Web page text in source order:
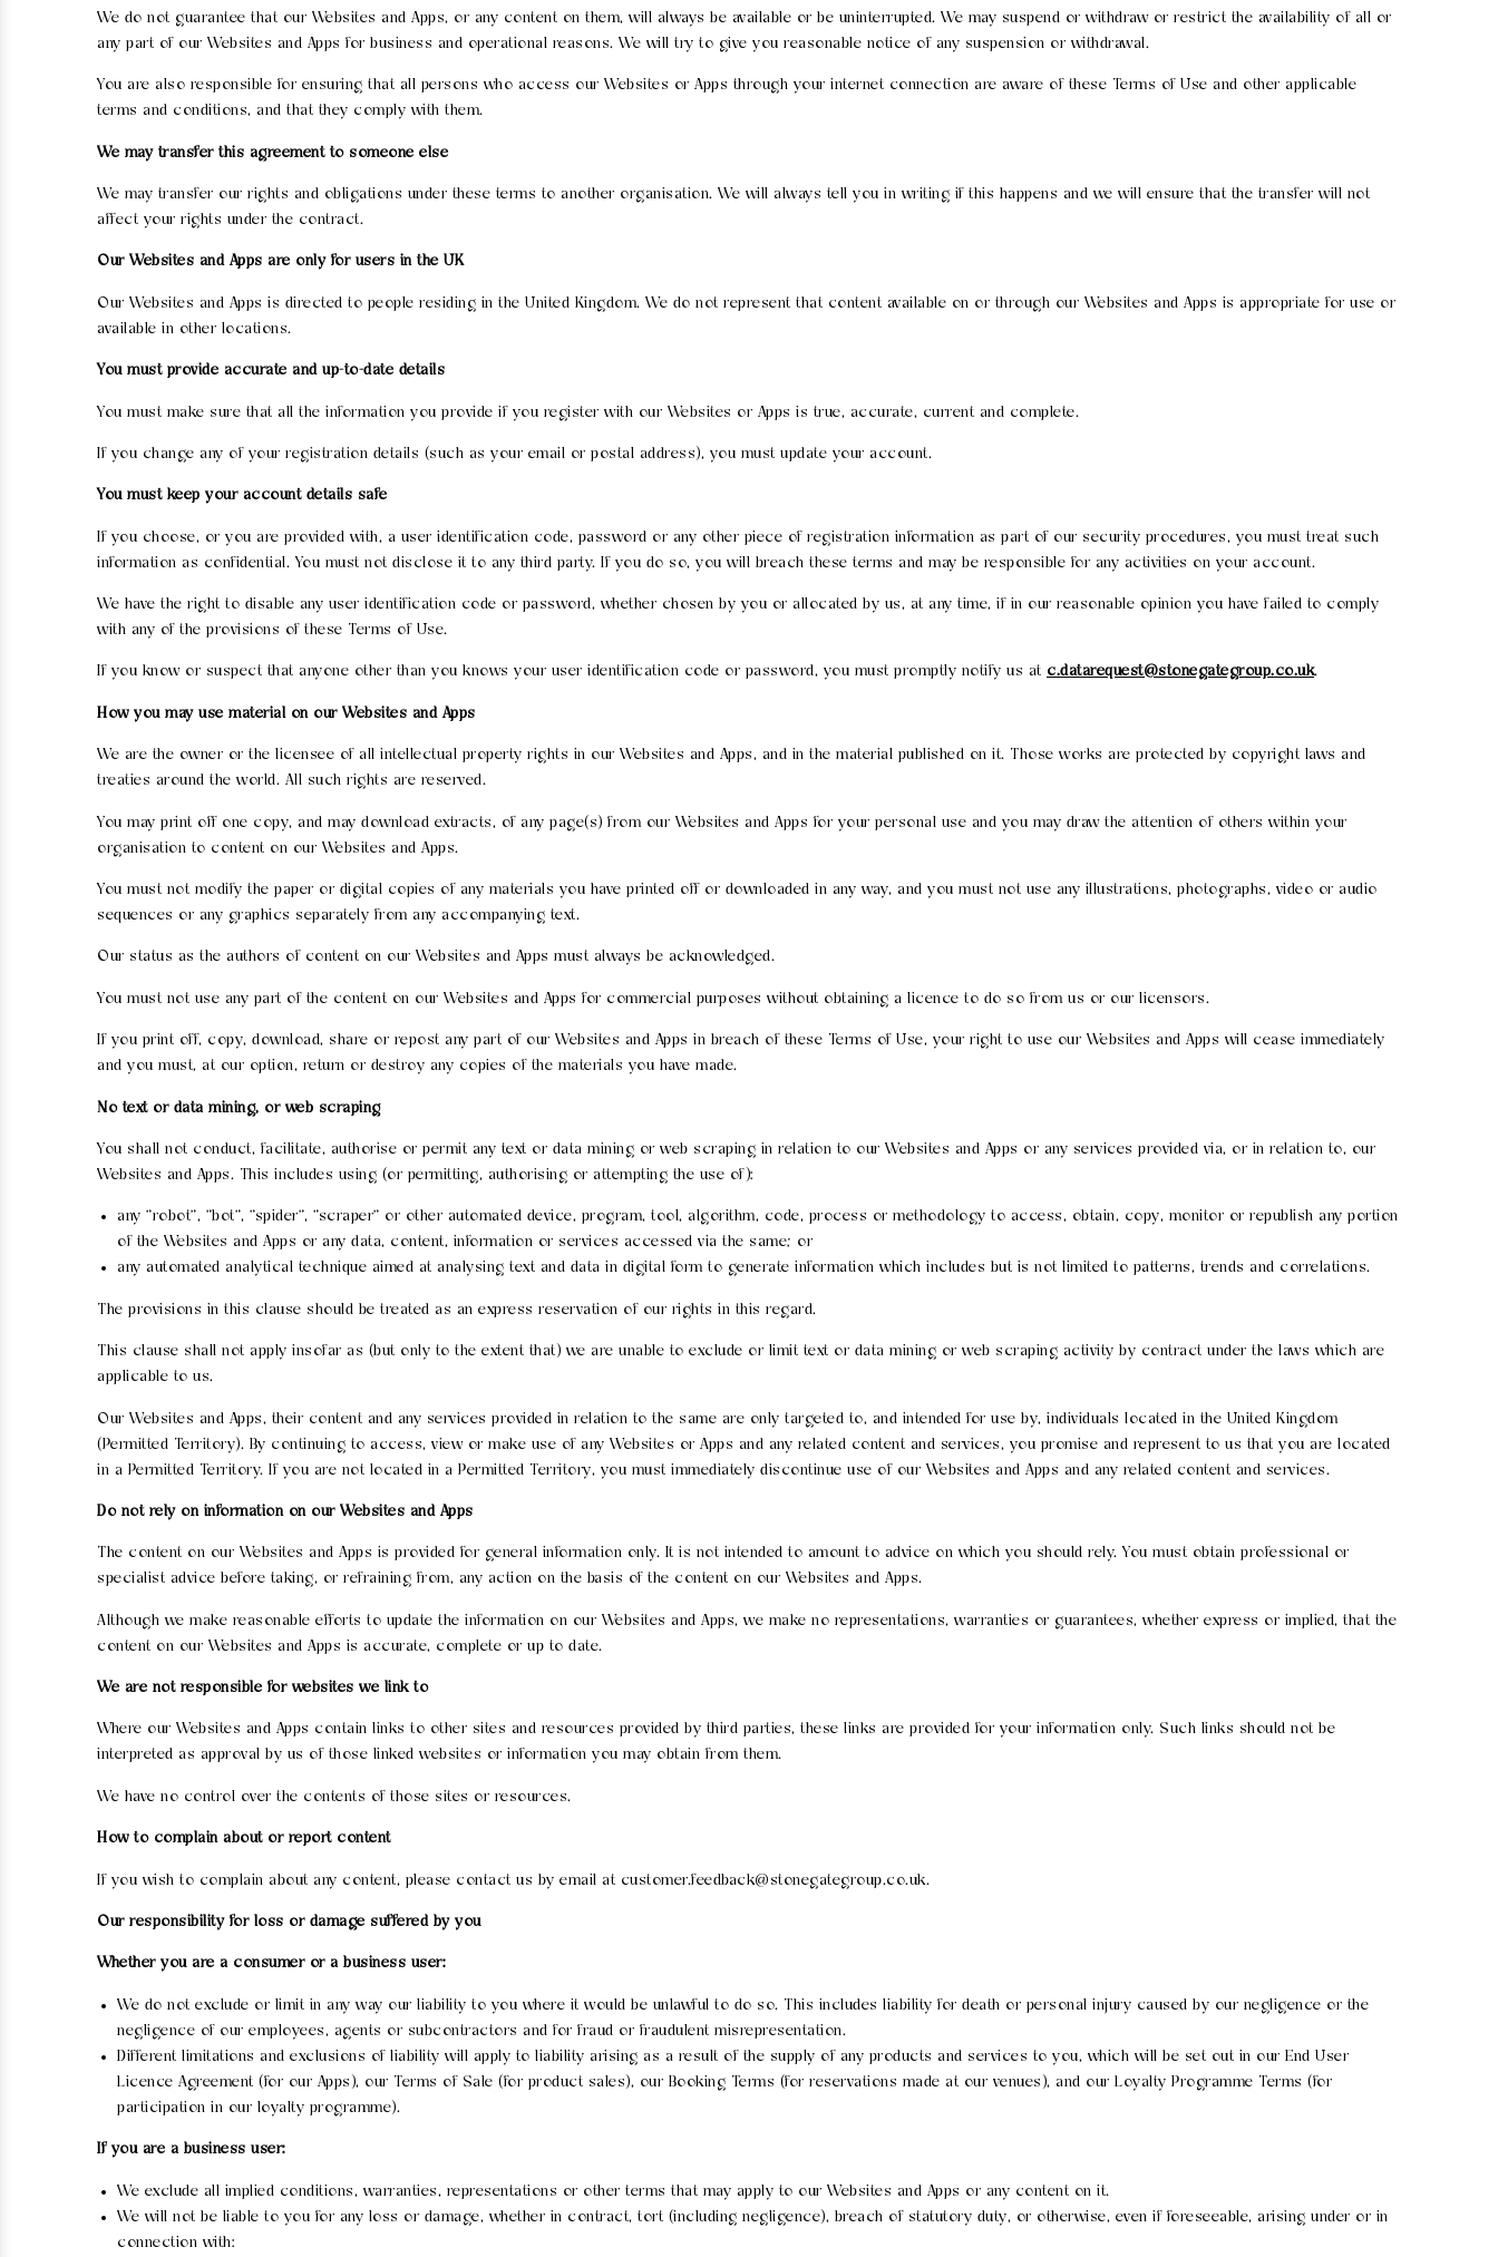
We do not guarantee that our Websites and Apps, or any content on them, will always be available or be uninterrupted. We may suspend or withdraw or restrict the availability of all or
any part of our Websites and Apps for business and operational reasons. We will try to give you reasonable notice of any suspension or withdrawal.
You are also responsible for ensuring that all persons who access our Websites or Apps through your internet connection are aware of these Terms of Use and other applicable
terms and conditions, and that they comply with them.
We may transfer this agreement to someone else
We may transfer our rights and obligations under these terms to another organisation. We will always tell you in writing if this happens and we will ensure that the transfer will not
affect your rights under the contract.
Our Websites and Apps are only for users in the UK
Our Websites and Apps is directed to people residing in the United Kingdom. We do not represent that content available on or through our Websites and Apps is appropriate for use or
available in other locations.
You must provide accurate and up-to-date details
You must make sure that all the information you provide if you register with our Websites or Apps is true, accurate, current and complete.
If you change any of your registration details (such as your email or postal address), you must update your account.
You must keep your account details safe
If you choose, or you are provided with, a user identification code, password or any other piece of registration information as part of our security procedures, you must treat such
information as confidential. You must not disclose it to any third party. If you do so, you will breach these terms and may be responsible for any activities on your account.
We have the right to disable any user identification code or password, whether chosen by you or allocated by us, at any time, if in our reasonable opinion you have failed to comply
with any of the provisions of these Terms of Use.
If you know or suspect that anyone other than you knows your user identification code or password, you must promptly notify us at c.datarequest@stonegategroup.co.uk.
How you may use material on our Websites and Apps
We are the owner or the licensee of all intellectual property rights in our Websites and Apps, and in the material published on it. Those works are protected by copyright laws and
treaties around the world. All such rights are reserved.
You may print off one copy, and may download extracts, of any page(s) from our Websites and Apps for your personal use and you may draw the attention of others within your
organisation to content on our Websites and Apps.
You must not modify the paper or digital copies of any materials you have printed off or downloaded in any way, and you must not use any illustrations, photographs, video or audio
sequences or any graphics separately from any accompanying text.
Our status as the authors of content on our Websites and Apps must always be acknowledged.
You must not use any part of the content on our Websites and Apps for commercial purposes without obtaining a licence to do so from us or our licensors.
If you print off, copy, download, share or repost any part of our Websites and Apps in breach of these Terms of Use, your right to use our Websites and Apps will cease immediately
and you must, at our option, return or destroy any copies of the materials you have made.
No text or data mining, or web scraping
You shall not conduct, facilitate, authorise or permit any text or data mining or web scraping in relation to our Websites and Apps or any services provided via, or in relation to, our
Websites and Apps. This includes using (or permitting, authorising or attempting the use of):
any "robot", "bot", "spider", "scraper" or other automated device, program, tool, algorithm, code, process or methodology to access, obtain, copy, monitor or republish any portion
of the Websites and Apps or any data, content, information or services accessed via the same; or
any automated analytical technique aimed at analysing text and data in digital form to generate information which includes but is not limited to patterns, trends and correlations.
The provisions in this clause should be treated as an express reservation of our rights in this regard.
This clause shall not apply insofar as (but only to the extent that) we are unable to exclude or limit text or data mining or web scraping activity by contract under the laws which are
applicable to us.
Our Websites and Apps, their content and any services provided in relation to the same are only targeted to, and intended for use by, individuals located in the United Kingdom
(Permitted Territory). By continuing to access, view or make use of any Websites or Apps and any related content and services, you promise and represent to us that you are located
in a Permitted Territory. If you are not located in a Permitted Territory, you must immediately discontinue use of our Websites and Apps and any related content and services.
Do not rely on information on our Websites and Apps
The content on our Websites and Apps is provided for general information only. It is not intended to amount to advice on which you should rely. You must obtain professional or
specialist advice before taking, or refraining from, any action on the basis of the content on our Websites and Apps.
Although we make reasonable efforts to update the information on our Websites and Apps, we make no representations, warranties or guarantees, whether express or implied, that the
content on our Websites and Apps is accurate, complete or up to date.
We are not responsible for websites we link to
Where our Websites and Apps contain links to other sites and resources provided by third parties, these links are provided for your information only. Such links should not be
interpreted as approval by us of those linked websites or information you may obtain from them.
We have no control over the contents of those sites or resources.
How to complain about or report content
If you wish to complain about any content, please contact us by email at customer.feedback@stonegategroup.co.uk.
Our responsibility for loss or damage suffered by you
Whether you are a consumer or a business user:
We do not exclude or limit in any way our liability to you where it would be unlawful to do so. This includes liability for death or personal injury caused by our negligence or the
negligence of our employees, agents or subcontractors and for fraud or fraudulent misrepresentation.
Different limitations and exclusions of liability will apply to liability arising as a result of the supply of any products and services to you, which will be set out in our End User
Licence Agreement (for our Apps), our Terms of Sale (for product sales), our Booking Terms (for reservations made at our venues), and our Loyalty Programme Terms (for
participation in our loyalty programme).
If you are a business user:
We exclude all implied conditions, warranties, representations or other terms that may apply to our Websites and Apps or any content on it.
We will not be liable to you for any loss or damage, whether in contract, tort (including negligence), breach of statutory duty, or otherwise, even if foreseeable, arising under or in
connection with: